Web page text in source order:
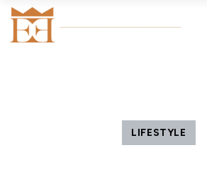
LIFESTYLE